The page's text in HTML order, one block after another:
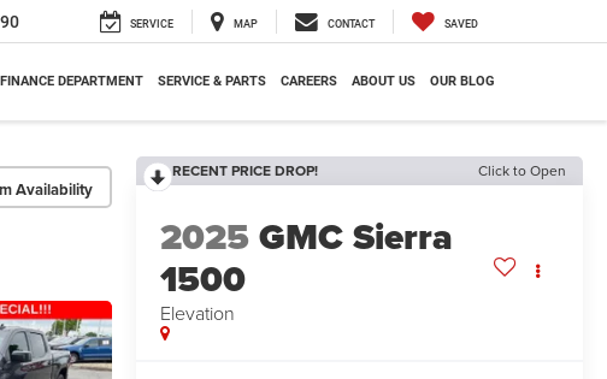
SERVICE MAP CONTACT SAVED
FINANCE DEPARTMENT SERVICE & PARTS CAREERS ABOUT US OUR BLOG
Availability
RECENT PRICE DROP! Click to Open
2025GMC Sierra
1500
Elevation